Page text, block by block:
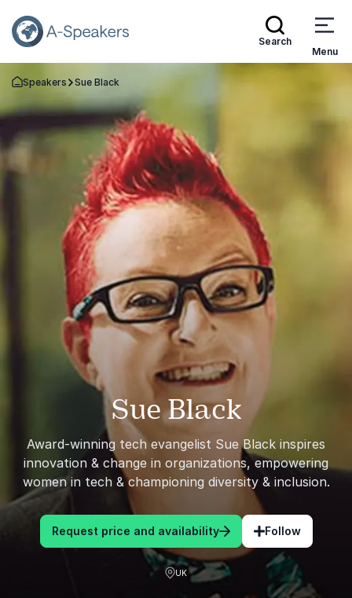
Search
Menu
Go Back to the Homepage
Speakers Sue Black
Sue Black
Award-winning tech evangelist Sue Black inspires
innovation & change in organizations, empowering
women in tech & championing diversity & inclusion.
Request price and availability Follow
UK